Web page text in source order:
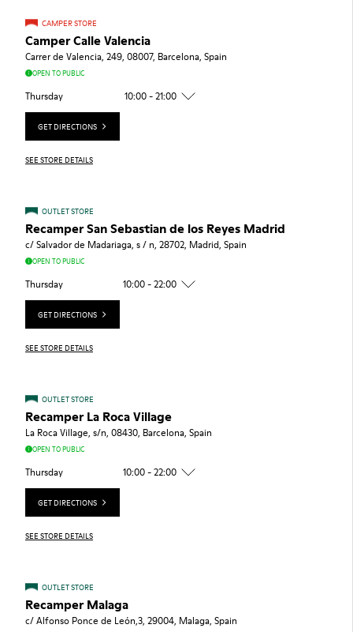
CAMPER STORE
Camper Calle Valencia
Carrer de Valencia, 249, 08007, Barcelona, Spain
OPEN TO PUBLIC
Thursday 10:00 - 21:00
GET DIRECTIONS
SEE STORE DETAILS
OUTLET STORE
Recamper San Sebastian de los Reyes Madrid
c/ Salvador de Madariaga, s / n, 28702, Madrid, Spain
OPEN TO PUBLIC
Thursday 10:00 - 22:00
GET DIRECTIONS
SEE STORE DETAILS
OUTLET STORE
Recamper La Roca Village
La Roca Village, s/n, 08430, Barcelona, Spain
OPEN TO PUBLIC
Thursday 10:00 - 22:00
GET DIRECTIONS
SEE STORE DETAILS
OUTLET STORE
Recamper Malaga
c/ Alfonso Ponce de León,3, 29004, Malaga, Spain